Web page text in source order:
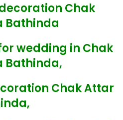
Chak
Bathinda
wedding in Chak
Bathinda,
Chak Attar